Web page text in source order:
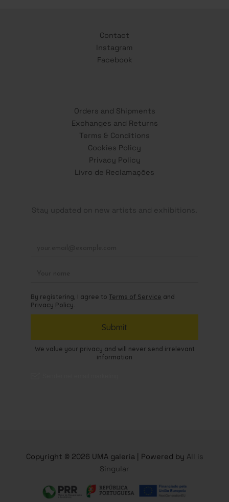
Contact
Instagram
Facebook
Orders and Shipments
Exchanges and Returns
Terms & Conditions
Cookies Policy
Privacy Policy
Livro de Reclamações
Stay updated on new artists and exhibitions.
Copyright © 2026 UMA galeria | Powered by All is
Singular